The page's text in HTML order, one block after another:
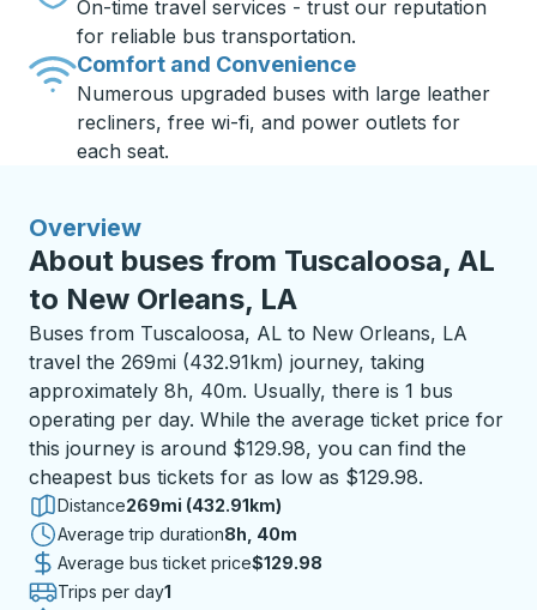
On-time travel services - trust our reputation
for reliable bus transportation.
Comfort and Convenience
Numerous upgraded buses with large leather
recliners, free wi-fi, and power outlets for
each seat.
Overview
About buses from Tuscaloosa, AL
to New Orleans, LA
Buses from Tuscaloosa, AL to New Orleans, LA
travel the 269mi (432.91km) journey, taking
approximately 8h, 40m. Usually, there is 1 bus
operating per day. While the average ticket price for
this journey is around $129.98, you can find the
cheapest bus tickets for as low as $129.98.
Distance269mi (432.91km)
Average trip duration8 hours 40 minutes
8h, 40m
Average bus ticket price$129.98
Trips per day1